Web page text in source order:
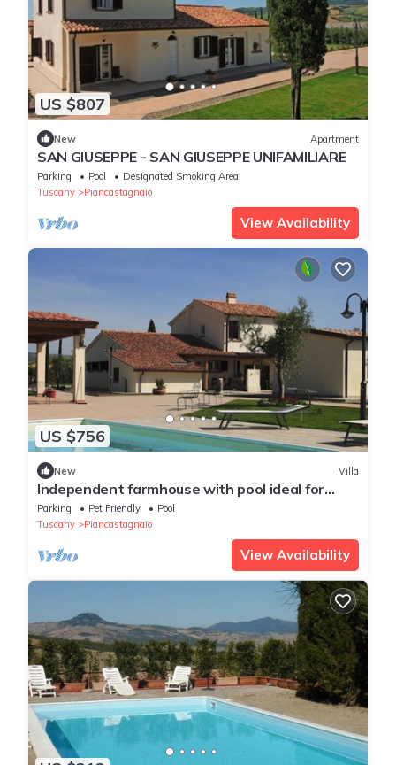
US $807
New Apartment
SAN GIUSEPPE - SAN GIUSEPPE UNIFAMILIARE
Parking Pool
Designated Smoking Area
Tuscany
Piancastagnaio
View Availability
US $756
New Villa
Independent farmhouse with pool ideal for
groups
Parking Pet Friendly
Pool
Tuscany
Piancastagnaio
View Availability